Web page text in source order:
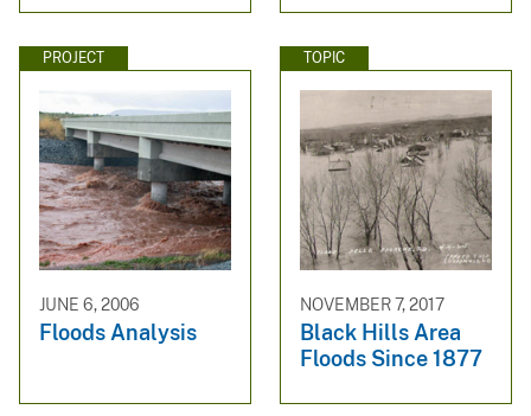
PROJECT
JUNE 6, 2006
Floods Analysis
TOPIC
NOVEMBER 7, 2017
Black Hills Area
Floods Since 1877